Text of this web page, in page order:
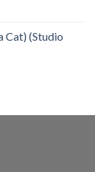
Cat) (Studio